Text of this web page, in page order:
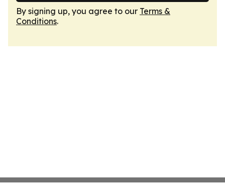
By signing up, you agree to our Terms &
Conditions.